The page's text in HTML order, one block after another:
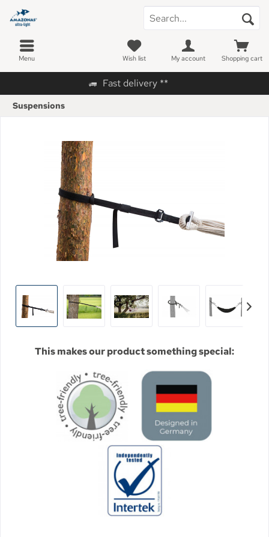
Fast delivery **
Menu Shopping cart
Wish list My account
Suspensions
This makes our product something special: